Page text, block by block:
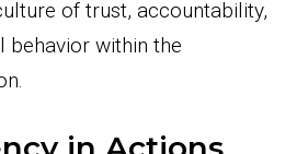
of trust, accountability,
behavior within the